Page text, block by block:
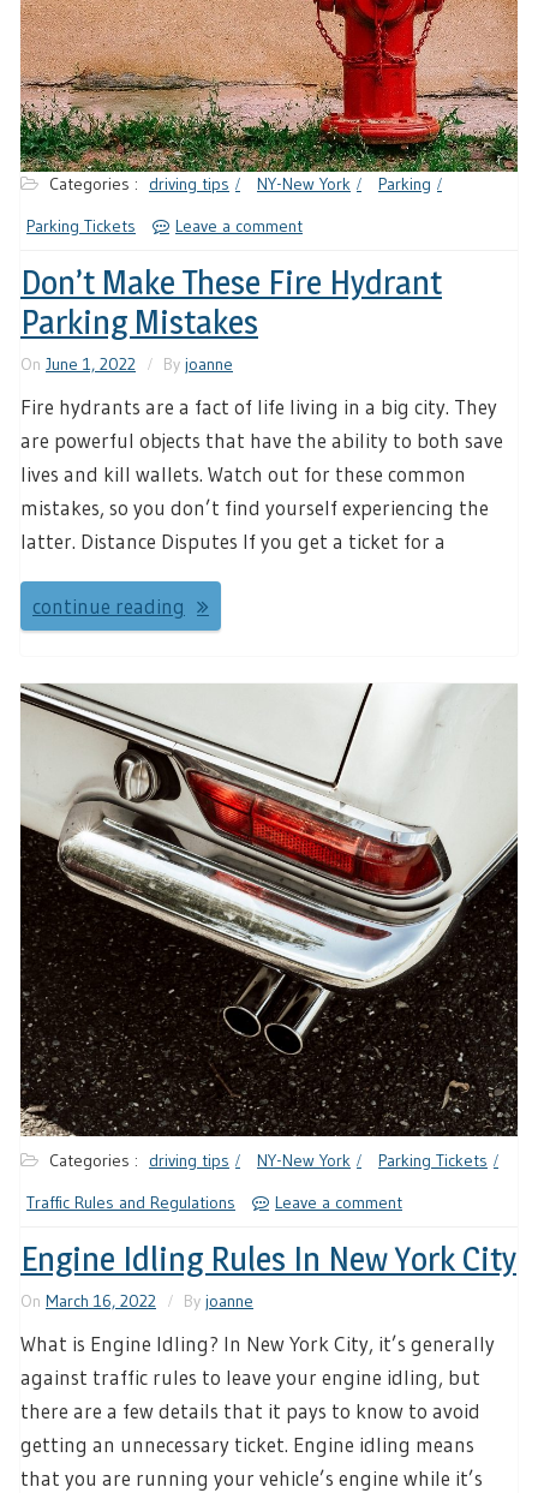
Categories : driving tips NY-New York
Parking
Parking Tickets
Leave a comment
Don’t Make These Fire Hydrant
Parking Mistakes
On June 1, 2022 By joanne
Fire hydrants are a fact of life living in a big city. They
are powerful objects that have the ability to both save
lives and kill wallets. Watch out for these common
mistakes, so you don’t find yourself experiencing the
latter. Distance Disputes If you get a ticket for a
continue reading
Categories : driving tips NY-New York
Parking Tickets
Traffic Rules and Regulations
Leave a comment
Engine Idling Rules In New York City
On March 16, 2022 By joanne
What is Engine Idling? In New York City, it’s generally
against traffic rules to leave your engine idling, but
there are a few details that it pays to know to avoid
getting an unnecessary ticket. Engine idling means
that you are running your vehicle’s engine while it’s